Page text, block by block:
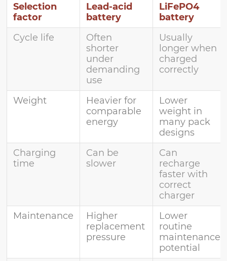
Selection
factor
Lead-acid
battery
LiFePO4
battery
Cycle life
Often
shorter
under
demanding
use
Usually
longer when
charged
correctly
Weight
Heavier for
comparable
energy
Lower
weight in
many pack
designs
Charging
time
Can be
slower
Can
recharge
faster with
correct
charger
Maintenance
Higher
replacement
pressure
Lower
routine
maintenance
potential